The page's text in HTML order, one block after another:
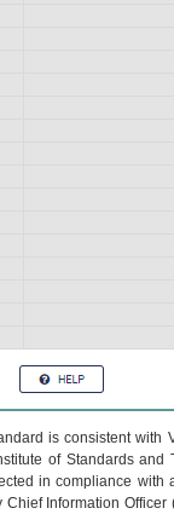
is consistent
of Standards
in compliance
Chief Information